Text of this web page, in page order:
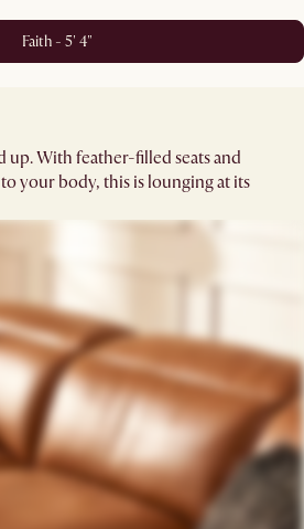
Faith - 5' 4"
up. With feather-filled seats and
your body, this is lounging at its